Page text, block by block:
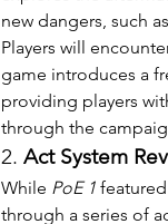
new dangers, such
Players will
game introduces a
providing players
through the
2. Act System
While PoE 1
through a series of